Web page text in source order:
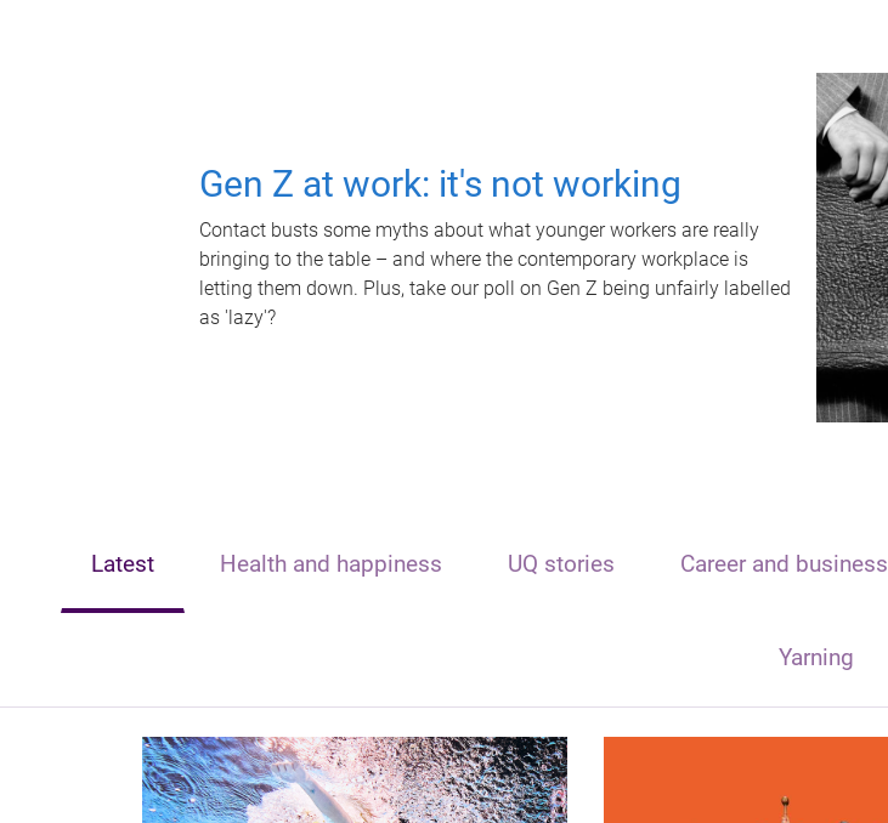
Gen Z at work: it's not working
Contact busts some myths about what younger workers are really
bringing to the table – and where the contemporary workplace is
letting them down. Plus, take our poll on Gen Z being unfairly labelled
as 'lazy'?
Latest Health and happiness UQ stories Career and business
Yarning